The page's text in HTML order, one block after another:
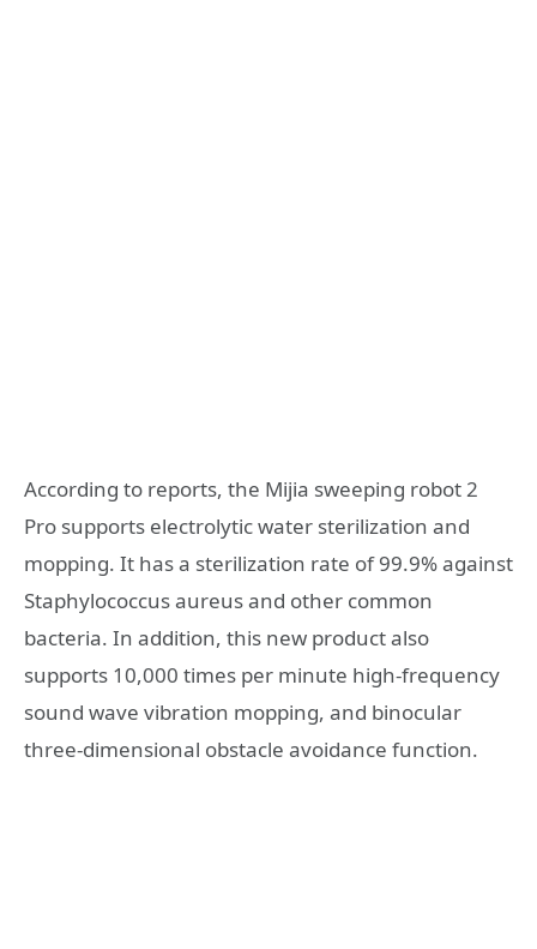
According to reports, the Mijia sweeping robot 2
Pro supports electrolytic water sterilization and
mopping. It has a sterilization rate of 99.9% against
Staphylococcus aureus and other common
bacteria. In addition, this new product also
supports 10,000 times per minute high-frequency
sound wave vibration mopping, and binocular
three-dimensional obstacle avoidance function.